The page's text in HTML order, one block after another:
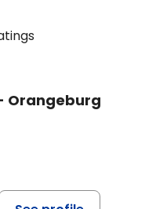
Orangeburg